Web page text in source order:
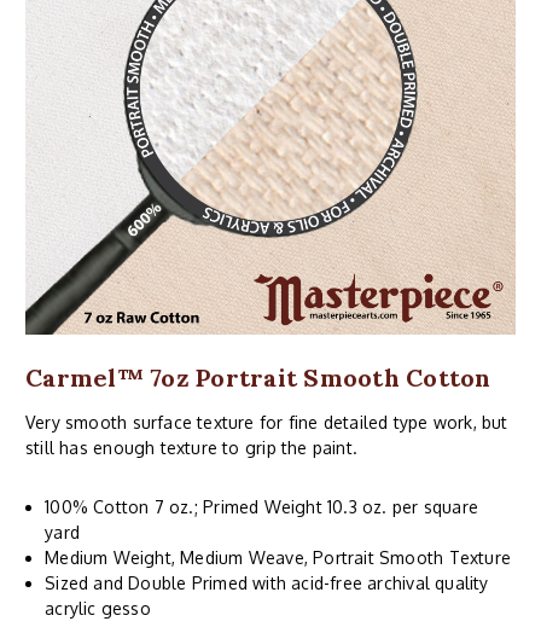
Carmel™ 7oz Portrait Smooth Cotton
Very smooth surface texture for fine detailed type work, but
still has enough texture to grip the paint.
100% Cotton 7 oz.; Primed Weight 10.3 oz. per square
yard
Medium Weight, Medium Weave, Portrait Smooth Texture
Sized and Double Primed with acid-free archival quality
acrylic gesso